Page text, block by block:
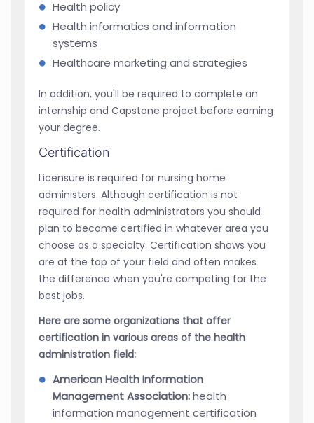
Health policy
Health informatics and information
systems
Healthcare marketing and strategies
In addition, you'll be required to complete an
internship and Capstone project before earning
your degree.
Certification
Licensure is required for nursing home
administers. Although certification is not
required for health administrators you should
plan to become certified in whatever area you
choose as a specialty. Certification shows you
are at the top of your field and often makes
the difference when you're competing for the
best jobs.
Here are some organizations that offer
certification in various areas of the health
administration field:
American Health Information
Management Association:health
information management certification